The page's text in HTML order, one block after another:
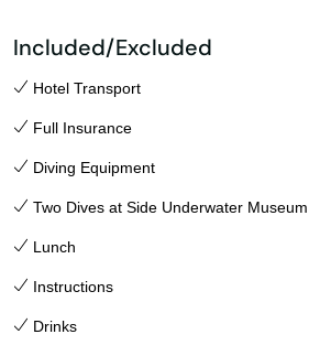
Included/Excluded
Hotel Transport
Full Insurance
Diving Equipment
Two Dives at Side Underwater Museum
Lunch
Instructions
Drinks